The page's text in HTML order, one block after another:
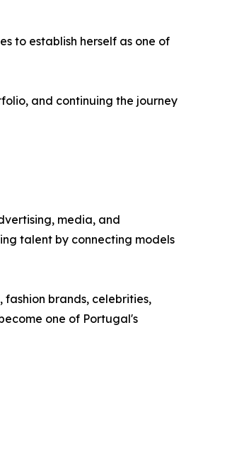
to establish herself as one of
and continuing the journey
media, and
talent by connecting models
brands, celebrities,
one of Portugal's